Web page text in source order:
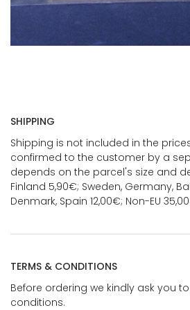
SHIPPING
Shipping is not included in the
confirmed to the customer by a
depends on the parcel's size and
Finland 5,90€; Sweden, Germany,
Denmark, Spain 12,00€; Non-EU
TERMS & CONDITIONS
Before ordering we kindly ask you
conditions.